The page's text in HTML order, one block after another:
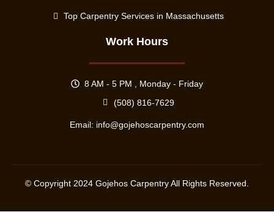
Top Carpentry Services in Massachusetts
Work Hours
8 AM - 5 PM , Monday - Friday
(508) 816-7629
Email: info@gojehoscarpentry.com
© Copyright 2024 Gojehos Carpentry All Rights Reserved.